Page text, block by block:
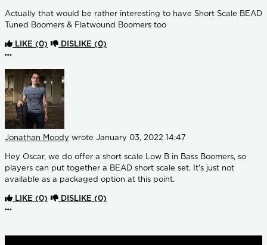
Actually that would be rather interesting to have Short Scale BEAD
Tuned Boomers & Flatwound Boomers too
LIKE (0) DISLIKE (0)
More options
Jonathan Moody wrote January 03, 2022 14:47
Hey Oscar, we do offer a short scale Low B in Bass Boomers, so
players can put together a BEAD short scale set. It's just not
available as a packaged option at this point.
LIKE (0) DISLIKE (0)
More options